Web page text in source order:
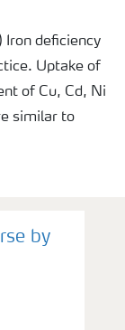
Iron deficiency
Uptake of
of Cu, Cd, Ni
similar to
by